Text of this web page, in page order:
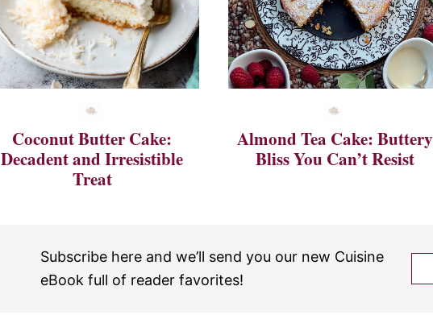
Coconut Butter Cake:
Decadent and Irresistible
Treat
Almond Tea Cake: Buttery
Bliss You Can’t Resist
Subscribe here and we’ll send you our new Cuisine
eBook full of reader favorites!